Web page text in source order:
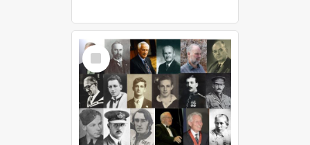
Select
Item